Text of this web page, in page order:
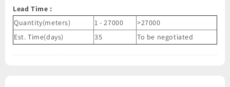
Lead Time :
Quantity(meters)
1 - 27000
>27000
Est. Time(days)
35 To be negotiated